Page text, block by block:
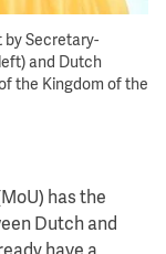
by Secretary-
and Dutch
the Kingdom of the
has the
Dutch and